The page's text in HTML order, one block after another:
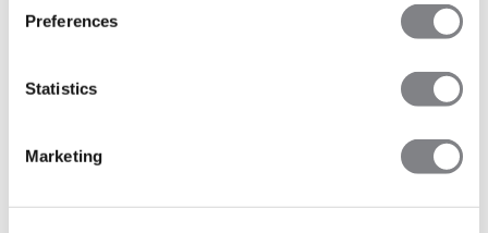
Preferences
Statistics
Marketing